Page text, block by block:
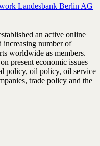
Landesbank Berlin AG
an active online
increasing number of
worldwide as members.
present economic issues
policy, oil policy, oil service
trade policy and the